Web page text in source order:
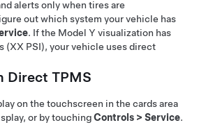
alerts only when tires are
out which system your vehicle has
. If the Model Y visualization has
(XX PSI), your vehicle uses direct
Direct TPMS
on the touchscreen in the cards area
or by touchingControls > Service.